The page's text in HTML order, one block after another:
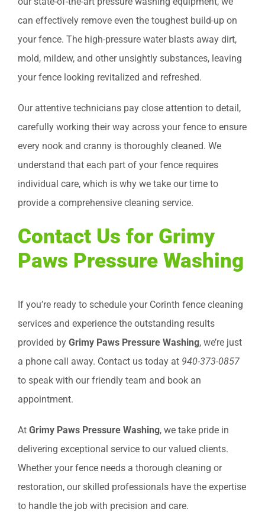
can effectively remove even the toughest build-up on
your fence. The high-pressure water blasts away dirt,
mold, mildew, and other unsightly substances, leaving
your fence looking revitalized and refreshed.
Our attentive technicians pay close attention to detail,
carefully working their way across your fence to ensure
every nook and cranny is thoroughly cleaned. We
understand that each part of your fence requires
individual care, which is why we take our time to
provide a comprehensive cleaning service.
Contact Us for Grimy
Paws Pressure Washing
If you’re ready to schedule your Corinth fence cleaning
services and experience the outstanding results
provided by Grimy Paws Pressure Washing, we’re just
a phone call away. Contact us today at 940-373-0857
to speak with our friendly team and book an
appointment.
At Grimy Paws Pressure Washing, we take pride in
delivering exceptional service to our valued clients.
Whether your fence needs a thorough cleaning or
restoration, our skilled professionals have the expertise
to handle the job with precision and care.